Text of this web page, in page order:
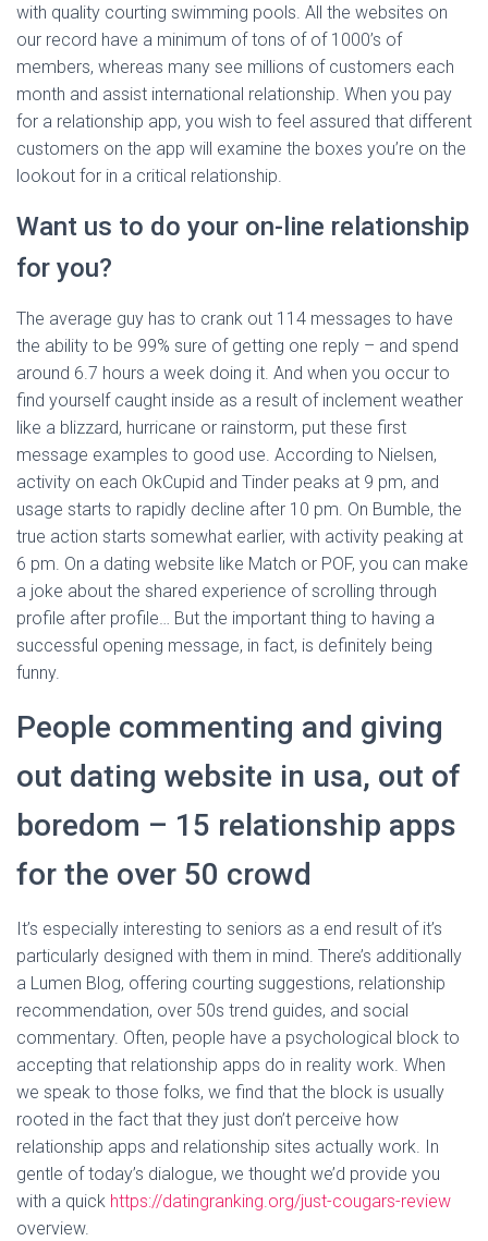
with quality courting swimming pools. All the websites on
our record have a minimum of tons of of 1000’s of
members, whereas many see millions of customers each
month and assist international relationship. When you pay
for a relationship app, you wish to feel assured that different
customers on the app will examine the boxes you’re on the
lookout for in a critical relationship.
Want us to do your on-line relationship
for you?
The average guy has to crank out 114 messages to have
the ability to be 99% sure of getting one reply – and spend
around 6.7 hours a week doing it. And when you occur to
find yourself caught inside as a result of inclement weather
like a blizzard, hurricane or rainstorm, put these first
message examples to good use. According to Nielsen,
activity on each OkCupid and Tinder peaks at 9 pm, and
usage starts to rapidly decline after 10 pm. On Bumble, the
true action starts somewhat earlier, with activity peaking at
6 pm. On a dating website like Match or POF, you can make
a joke about the shared experience of scrolling through
profile after profile… But the important thing to having a
successful opening message, in fact, is definitely being
funny.
People commenting and giving
out dating website in usa, out of
boredom – 15 relationship apps
for the over 50 crowd
It’s especially interesting to seniors as a end result of it’s
particularly designed with them in mind. There’s additionally
a Lumen Blog, offering courting suggestions, relationship
recommendation, over 50s trend guides, and social
commentary. Often, people have a psychological block to
accepting that relationship apps do in reality work. When
we speak to those folks, we find that the block is usually
rooted in the fact that they just don’t perceive how
relationship apps and relationship sites actually work. In
gentle of today’s dialogue, we thought we’d provide you
with a quick https://datingranking.org/just-cougars-review
overview.